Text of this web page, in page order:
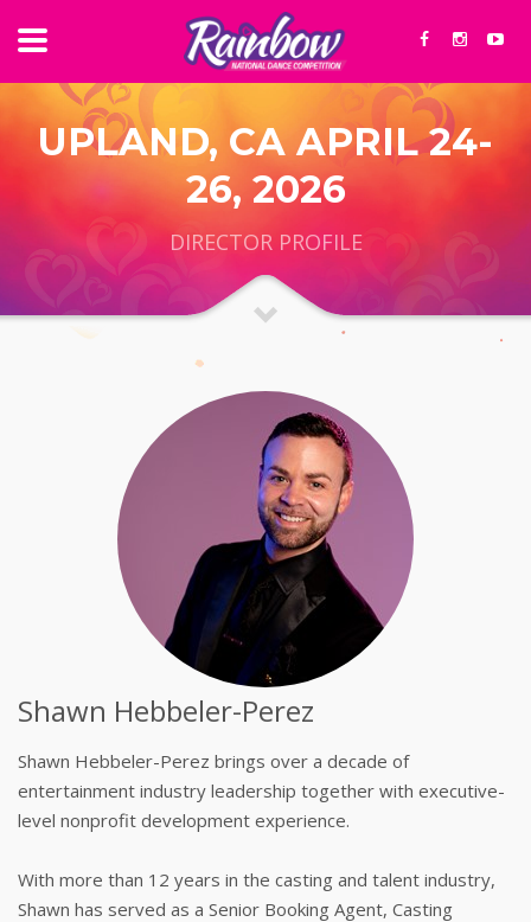
UPLAND, CA APRIL 24-
26, 2026
DIRECTOR PROFILE
Shawn Hebbeler-Perez
Shawn Hebbeler-Perez brings over a decade of
entertainment industry leadership together with executive-
level nonprofit development experience.
With more than 12 years in the casting and talent industry,
Shawn has served as a Senior Booking Agent, Casting